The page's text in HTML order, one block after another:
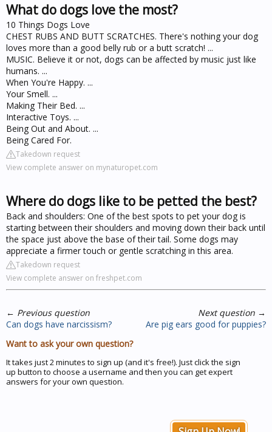
What do dogs love the most?
10 Things Dogs Love
CHEST RUBS AND BUTT SCRATCHES. There's nothing your dog
loves more than a good belly rub or a butt scratch! ...
MUSIC. Believe it or not, dogs can be affected by music just like
humans. ...
When You're Happy. ...
Your Smell. ...
Making Their Bed. ...
Interactive Toys. ...
Being Out and About. ...
Being Cared For.
Takedown request
View complete answer on mynaturopet.com
Where do dogs like to be petted the best?
Back and shoulders: One of the best spots to pet your dog is
starting between their shoulders and moving down their back until
the space just above the base of their tail. Some dogs may
appreciate a firmer touch or gentle scratching in this area.
Takedown request
View complete answer on freshpet.com
← Previous question
Can dogs have narcissism?
Next question →
Are pig ears good for puppies?
Want to ask your own question?
It takes just 2 minutes to sign up (and it's free!). Just click the sign
up button to choose a username and then you can get expert
answers for your own question.